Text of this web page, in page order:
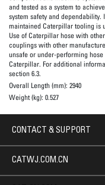
and tested as a system to
system safety and
maintained Caterpillar tooling is
Use of Caterpillar hose with
couplings with other
unsafe or under-performing
Caterpillar. For additional
section 6.3.
Overall Length (mm): 2940
Weight (kg): 0.527
CONTACT & SUPPORT
CATWJ.COM.CN